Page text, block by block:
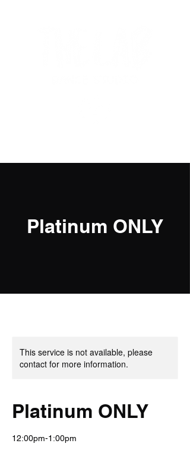
Platinum ONLY
This service is not available, please
contact for more information.
Platinum ONLY
12:00pm-1:00pm